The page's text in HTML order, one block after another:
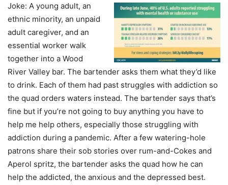
Joke: A young adult, an
ethnic minority, an unpaid
adult caregiver, and an
essential worker walk
together into a Wood
River Valley bar. The bartender asks them what they’d like
to drink. Each of them had past struggles with addiction so
the quad orders waters instead. The bartender says that’s
fine but if you’re not going to buy anything you have to
help me help others, especially those struggling with
addiction during a pandemic. After a few watering-hole
patrons share their sob stories over rum-and-Cokes and
Aperol spritz, the bartender asks the quad how he can
help the addicted, the anxious and the depressed best.